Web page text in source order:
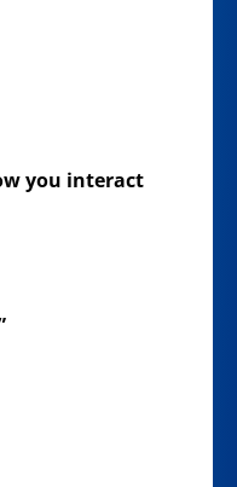
you interact